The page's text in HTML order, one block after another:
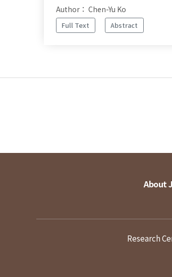
Author： Chen-Yu Ko
Full Text Abstract
About
Research